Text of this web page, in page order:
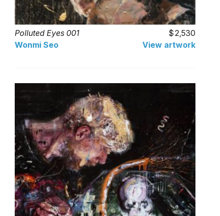
Polluted Eyes 001
2,530
Wonmi Seo
View artwork